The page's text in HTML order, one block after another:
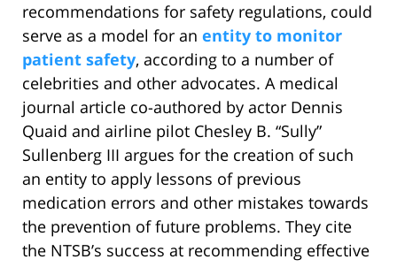
recommendations for safety regulations, could
serve as a model for an entity to monitor
patient safety, according to a number of
celebrities and other advocates. A medical
journal article co-authored by actor Dennis
Quaid and airline pilot Chesley B. “Sully”
Sullenberg III argues for the creation of such
an entity to apply lessons of previous
medication errors and other mistakes towards
the prevention of future problems. They cite
the NTSB’s success at recommending effective